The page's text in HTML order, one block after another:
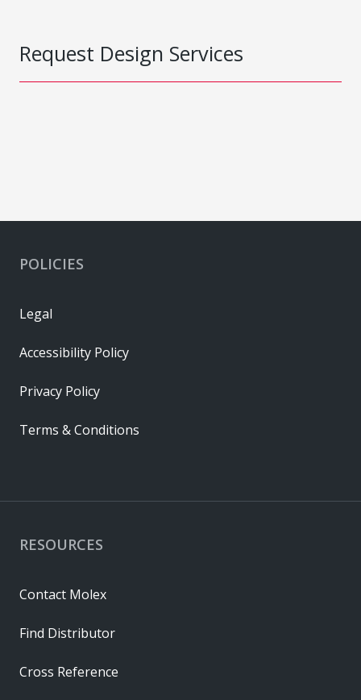
Request Design Services
RESOURCES
Contact Molex
Find Distributor
Cross Reference
POLICIES
Legal
Accessibility Policy
Privacy Policy
Terms & Conditions